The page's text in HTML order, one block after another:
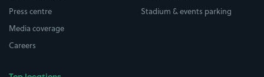
Press centre
Media coverage
Careers
Stadium & events parking